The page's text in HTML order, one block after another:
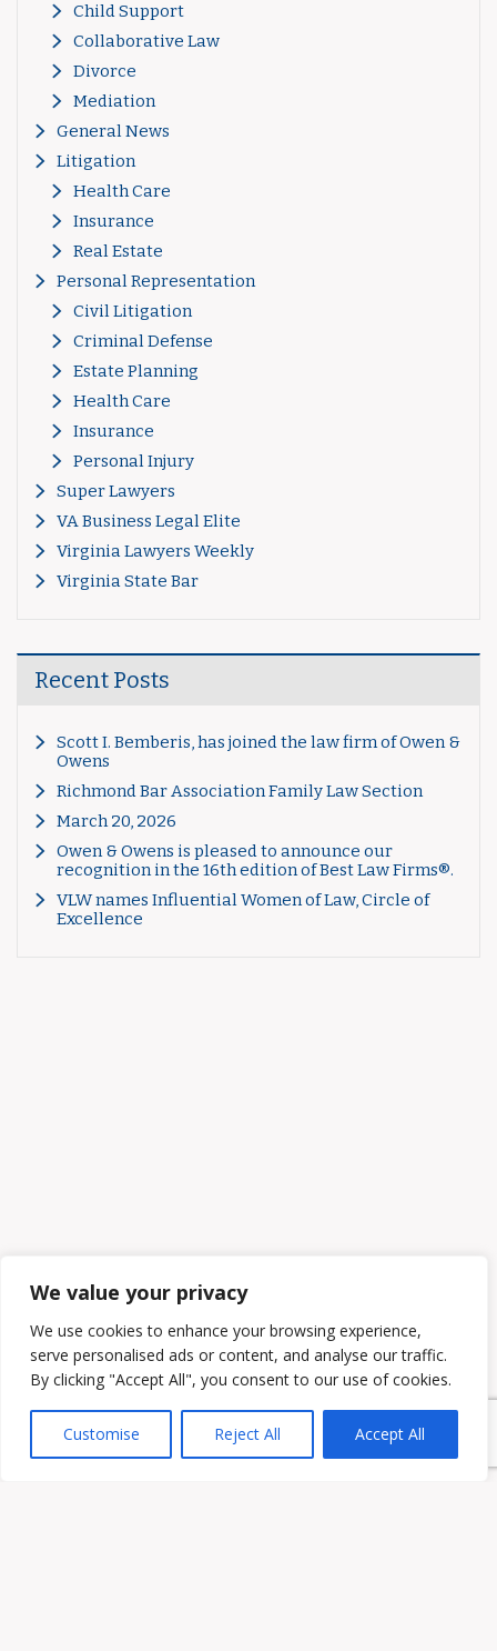
We value your privacy
We use cookies to enhance your browsing experience,
serve personalised ads or content, and analyse our traffic.
By clicking "Accept All", you consent to our use of cookies.
Customise Reject All Accept All
Child Support
Collaborative Law
Divorce
Mediation
General News
Litigation
Health Care
Insurance
Real Estate
Personal Representation
Civil Litigation
Criminal Defense
Estate Planning
Health Care
Insurance
Personal Injury
Super Lawyers
VA Business Legal Elite
Virginia Lawyers Weekly
Virginia State Bar
Recent Posts
Scott I. Bemberis, has joined the law firm of Owen &
Owens
Richmond Bar Association Family Law Section
March 20, 2026
Owen & Owens is pleased to announce our
recognition in the 16th edition of Best Law Firms®.
VLW names Influential Women of Law, Circle of
Excellence